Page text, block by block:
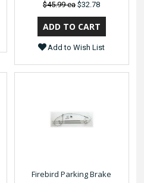
$45.99 ea $32.78
Add to Wish List
Firebird Parking Brake